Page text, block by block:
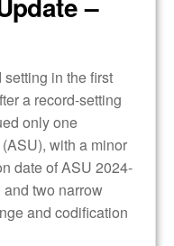
in the first
a record-setting
only one
with a minor
date of ASU 2024-
two narrow
and codification